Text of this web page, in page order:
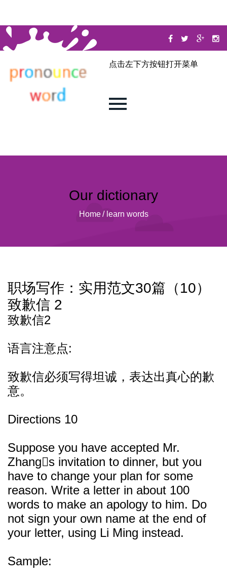
点击左下方按钮打开菜单
Our dictionary
Home / learn words
职场写作：实用范文30篇（10）
致歉信 2
致歉信2
语言注意点:
致歉信必须写得坦诚，表达出真心的歉
意。
Directions 10
Suppose you have accepted Mr.
Zhangs invitation to dinner, but you
have to change your plan for some
reason. Write a letter in about 100
words to make an apology to him. Do
not sign your own name at the end of
your letter, using Li Ming instead.
Sample: